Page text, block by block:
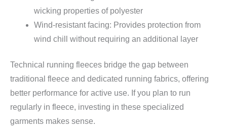
wicking properties of polyester
Wind-resistant facing: Provides protection from
wind chill without requiring an additional layer
Technical running fleeces bridge the gap between
traditional fleece and dedicated running fabrics, offering
better performance for active use. If you plan to run
regularly in fleece, investing in these specialized
garments makes sense.